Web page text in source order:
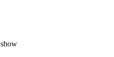
show